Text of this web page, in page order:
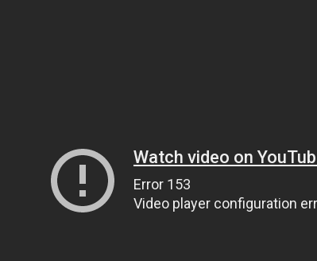
Watch video on
Error 153
Video player configuration